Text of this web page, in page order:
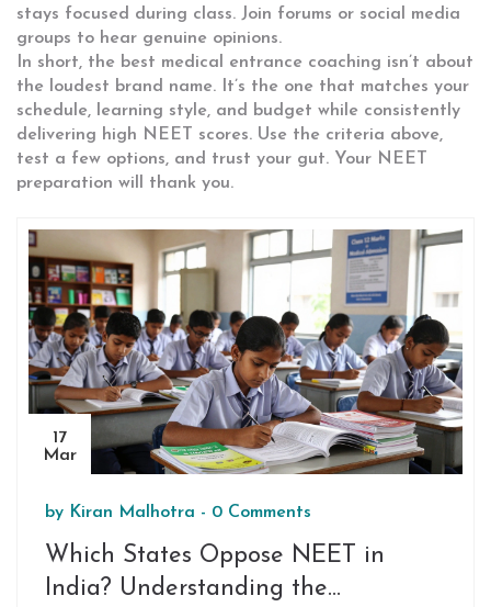
stays focused during class. Join forums or social media
groups to hear genuine opinions.
In short, the best medical entrance coaching isn’t about
the loudest brand name. It’s the one that matches your
schedule, learning style, and budget while consistently
delivering high NEET scores. Use the criteria above,
test a few options, and trust your gut. Your NEET
preparation will thank you.
17
Mar
by Kiran Malhotra - 0 Comments
Which States Oppose NEET in
India? Understanding the